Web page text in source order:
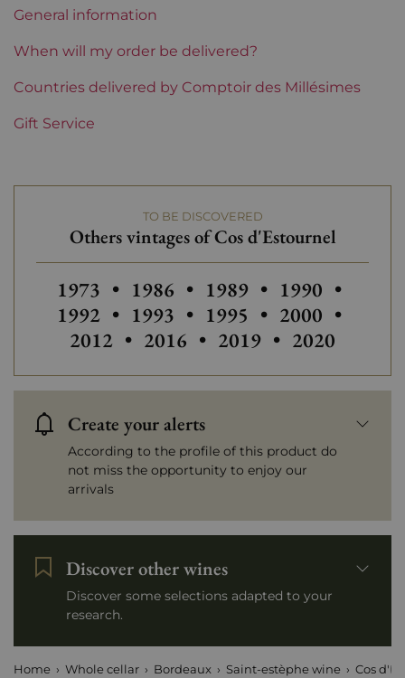
Region Bordeaux
1855 Rankings 2nd Grands Crus Ranked
Châteaux bordeaux
General information
When will my order be delivered?
Countries delivered by Comptoir des Millésimes
Gift Service
TO BE DISCOVERED
Others vintages of Cos d'Estournel
Others vintages of Cos d'Estournel
1973 • Others vintages of Cos
1986 • Others vintages of Cos
1989 • Others
1990 •
1992 • Others vintages of Cos
1993 • Others vintages of Cos
1995 • Others
2000 •
2012 • Others vintages of Cos
2016 • Others vintages of
2019 • Others
2020
Create your alerts
According to the profile of this product do
not miss the opportunity to enjoy our
arrivals
Discover other wines
Discover some selections adapted to your
research.
Home Whole cellar Bordeaux Saint-estèphe wine Cos